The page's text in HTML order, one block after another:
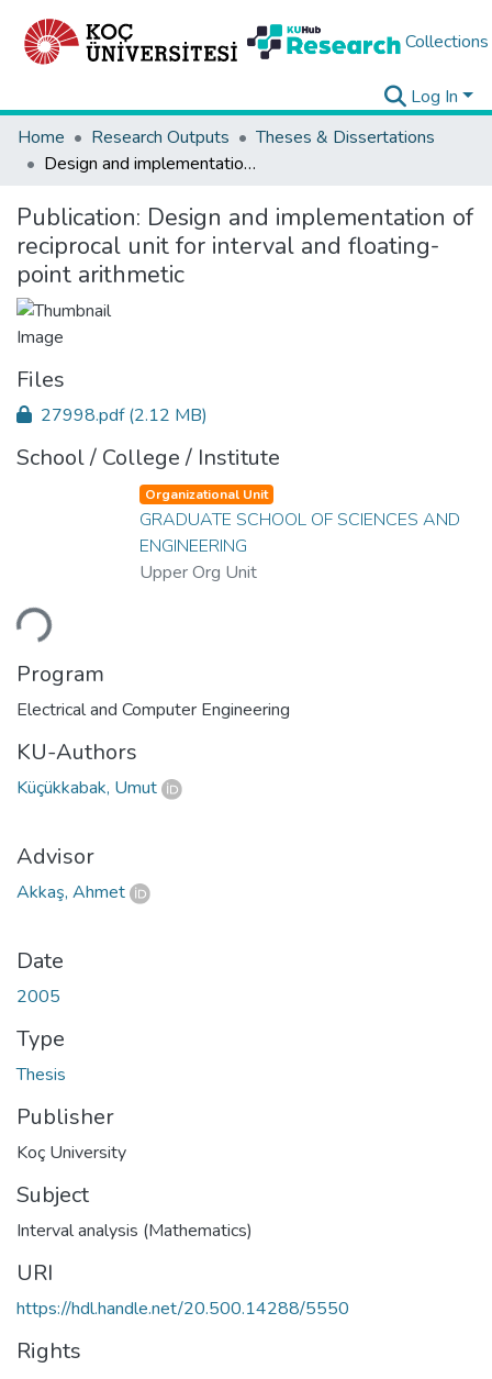
Collections
Log In
Home
Research Outputs
Theses & Dissertations
Design and implementation of reciprocal unit for interval and floating-point arithmetic
Publication: Design and implementation of
reciprocal unit for interval and floating-
point arithmetic
Files
27998.pdf(2.12 MB)
School / College / Institute
Organizational Unit
GRADUATE SCHOOL OF SCIENCES AND
ENGINEERING
Upper Org Unit
Program
Electrical and Computer Engineering
KU-Authors
Küçükkabak, Umut
Advisor
Akkaş, Ahmet
Date
2005
Type
Thesis
Publisher
Koç University
Subject
Interval analysis (Mathematics)
URI
https://hdl.handle.net/20.500.14288/5550
Rights